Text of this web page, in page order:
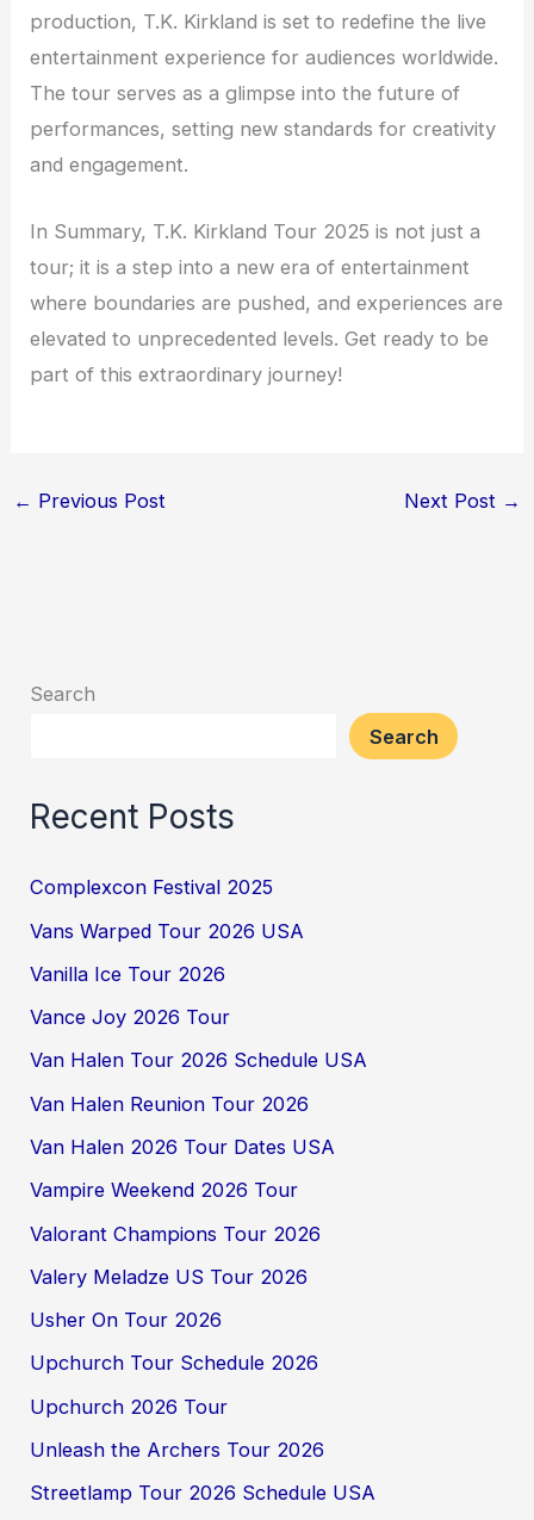
production, T.K. Kirkland is set to redefine the live
entertainment experience for audiences worldwide.
The tour serves as a glimpse into the future of
performances, setting new standards for creativity
and engagement.
In Summary, T.K. Kirkland Tour 2025 is not just a
tour; it is a step into a new era of entertainment
where boundaries are pushed, and experiences are
elevated to unprecedented levels. Get ready to be
part of this extraordinary journey!
← Previous Post Next Post →
Search
Search
Recent Posts
Complexcon Festival 2025
Vans Warped Tour 2026 USA
Vanilla Ice Tour 2026
Vance Joy 2026 Tour
Van Halen Tour 2026 Schedule USA
Van Halen Reunion Tour 2026
Van Halen 2026 Tour Dates USA
Vampire Weekend 2026 Tour
Valorant Champions Tour 2026
Valery Meladze US Tour 2026
Usher On Tour 2026
Upchurch Tour Schedule 2026
Upchurch 2026 Tour
Unleash the Archers Tour 2026
Streetlamp Tour 2026 Schedule USA